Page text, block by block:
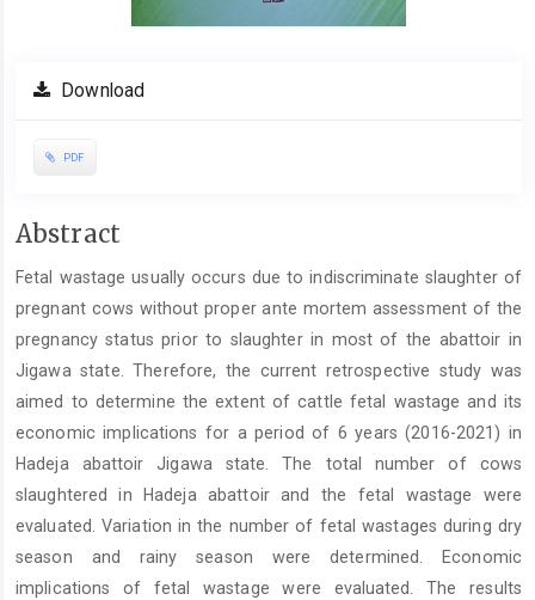
Download
PDF
Main
Content
Abstract
Fetal wastage usually occurs due to indiscriminate slaughter of
pregnant cows without proper ante mortem assessment of the
pregnancy status prior to slaughter in most of the abattoir in
Jigawa state. Therefore, the current retrospective study was
aimed to determine the extent of cattle fetal wastage and its
economic implications for a period of 6 years (2016-2021) in
Hadeja abattoir Jigawa state. The total number of cows
slaughtered in Hadeja abattoir and the fetal wastage were
evaluated. Variation in the number of fetal wastages during dry
season and rainy season were determined. Economic
implications of fetal wastage were evaluated. The results